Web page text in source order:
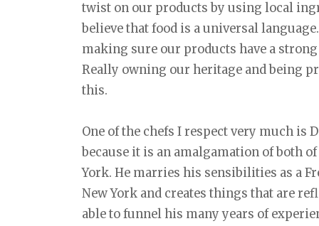
twist on our products by using local
believe that food is a universal
making sure our products have a
Really owning our heritage and being
this.
One of the chefs I respect very much is
because it is an amalgamation of both
York. He marries his sensibilities as a
New York and creates things that are
able to funnel his many years of